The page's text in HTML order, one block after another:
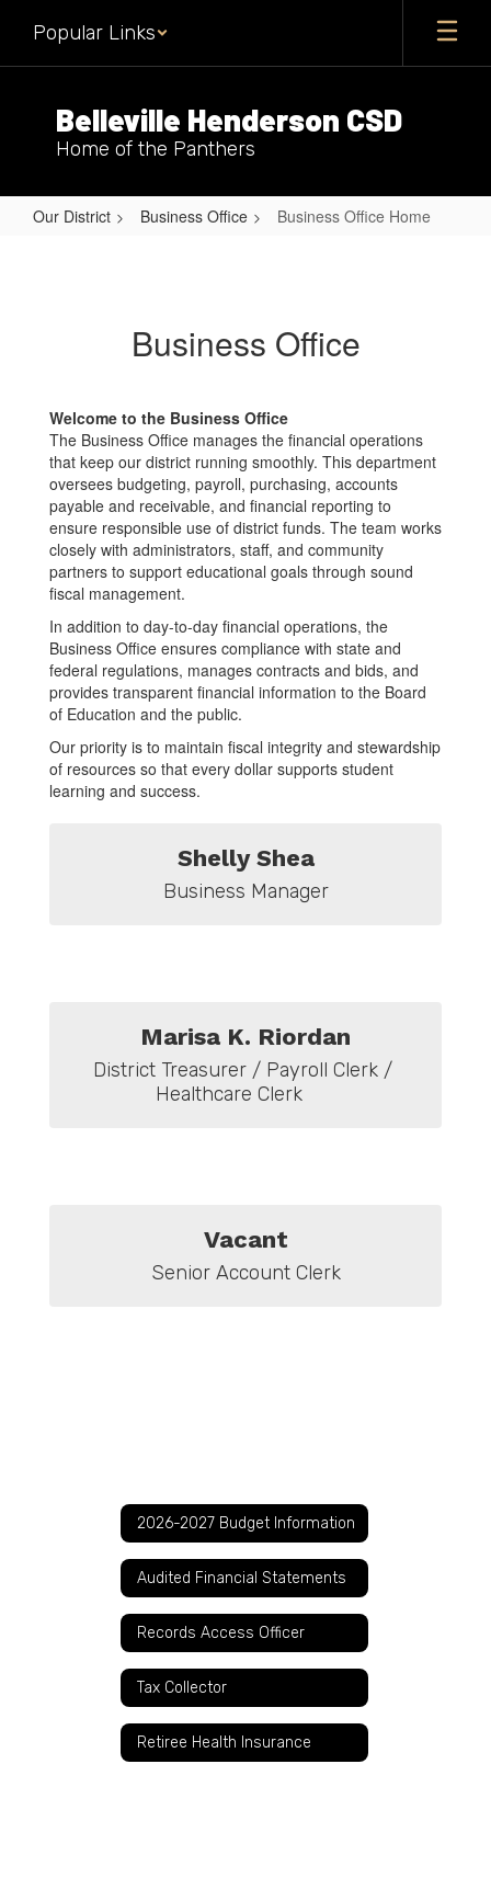
main
Popular Links
Belleville Henderson CSD
Home of the Panthers
Our District Business Office Business Office Home
Business Office
Welcome to the Business Office
The Business Office manages the financial operations
that keep our district running smoothly. This department
oversees budgeting, payroll, purchasing, accounts
payable and receivable, and financial reporting to
ensure responsible use of district funds. The team works
closely with administrators, staff, and community
partners to support educational goals through sound
fiscal management.
In addition to day-to-day financial operations, the
Business Office ensures compliance with state and
federal regulations, manages contracts and bids, and
provides transparent financial information to the Board
of Education and the public.
Our priority is to maintain fiscal integrity and stewardship
of resources so that every dollar supports student
learning and success.
Shelly Shea
Business Manager
Marisa K. Riordan
District Treasurer / Payroll Clerk /
Vacant
Senior Account Clerk
2026-2027 Budget Information
Audited Financial Statements
Records Access Officer
Tax Collector
Retiree Health Insurance